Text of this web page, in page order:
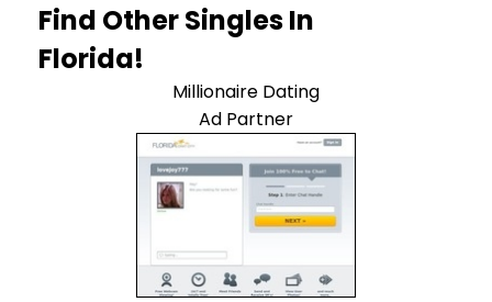
Find Other Singles In
Florida!
Millionaire Dating
Ad Partner